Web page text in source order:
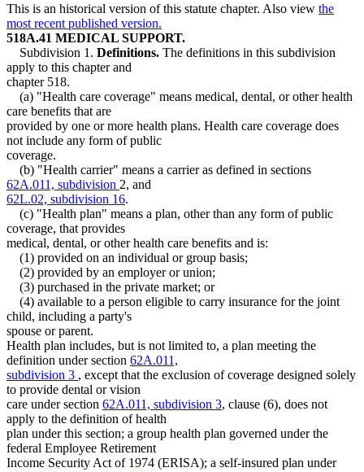
This is an historical version of this statute chapter. Also view the
most recent published version.
518A.41 MEDICAL SUPPORT.
Subdivision 1. Definitions. The definitions in this subdivision
apply to this chapter and
chapter 518.
(a) "Health care coverage" means medical, dental, or other health
care benefits that are
provided by one or more health plans. Health care coverage does
not include any form of public
coverage.
(b) "Health carrier" means a carrier as defined in sections
62A.011, subdivision 2, and
62L.02, subdivision 16.
(c) "Health plan" means a plan, other than any form of public
coverage, that provides
medical, dental, or other health care benefits and is:
(1) provided on an individual or group basis;
(2) provided by an employer or union;
(3) purchased in the private market; or
(4) available to a person eligible to carry insurance for the joint
child, including a party's
spouse or parent.
Health plan includes, but is not limited to, a plan meeting the
definition under section 62A.011,
subdivision 3 , except that the exclusion of coverage designed solely
to provide dental or vision
care under section 62A.011, subdivision 3, clause (6), does not
apply to the definition of health
plan under this section; a group health plan governed under the
federal Employee Retirement
Income Security Act of 1974 (ERISA); a self-insured plan under